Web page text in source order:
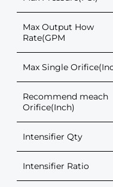
Max Output How
Rate(GPM
Max Single
Recommend meach
Orifice(Inch)
Intensifier Qty
Intensifier Ratio